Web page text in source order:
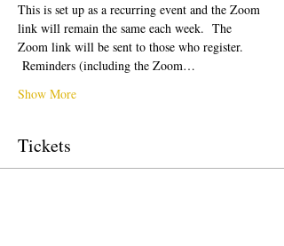
This is set up as a recurring event and the Zoom
link will remain the same each week.  The
Zoom link will be sent to those who register.
Reminders (including the Zoom…
Show More
Tickets